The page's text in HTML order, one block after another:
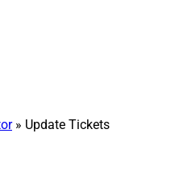
» Update Tickets